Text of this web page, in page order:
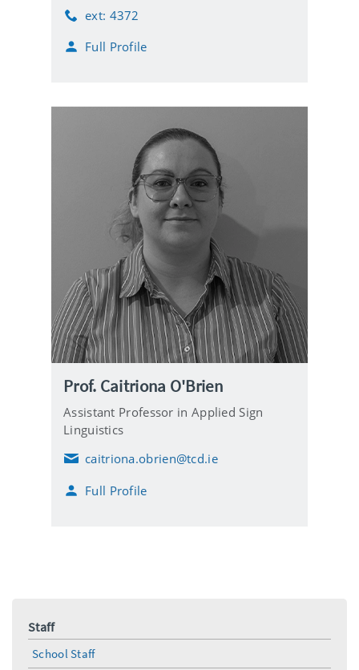
a
l
P
o
ext: 4372
Full Profile
Prof. Caitriona O'Brien
Assistant Professor in Applied Sign
Linguistics
E
a
caitriona.obrien@tcd.ie
Full Profile
Staff
School Staff